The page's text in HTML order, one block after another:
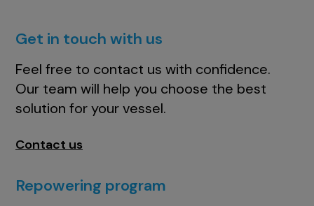
Get in touch with us
Feel free to contact us with confidence.
Our team will help you choose the best
solution for your vessel.
Contact us
Repowering program